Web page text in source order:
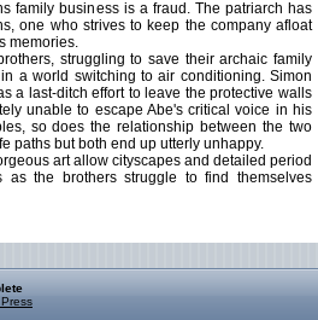
family business is a fraud. The patriarch has
one who strives to keep the company afloat
memories.
struggling to save their archaic family
a world switching to air conditioning. Simon
a last-ditch effort to leave the protective walls
unable to escape Abe's critical voice in his
so does the relationship between the two
paths but both end up utterly unhappy.
art allow cityscapes and detailed period
the brothers struggle to find themselves